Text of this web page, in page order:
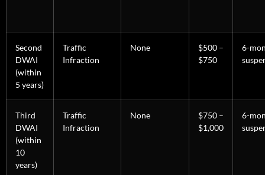
Second
DWAI
(within
5 years)
Traffic
Infraction
None
$500 –
$750
6-
Third
DWAI
(within
10
years)
Traffic
Infraction
None
$750 –
$1,000
6-